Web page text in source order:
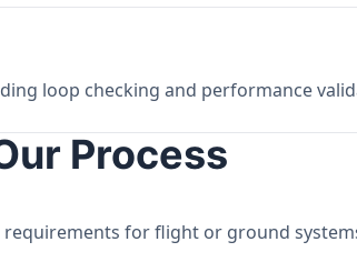
loop checking and performance
Process
for flight or ground